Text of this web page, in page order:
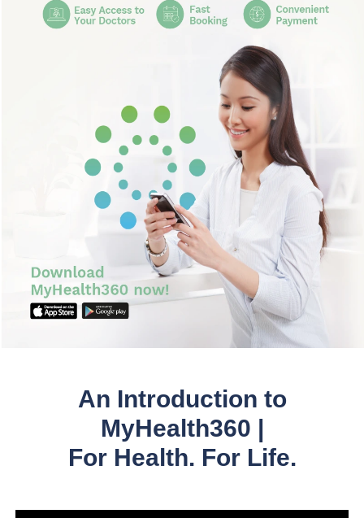
Ask A Doctor
Request an Appointment International Patient
An Introduction to
MyHealth360 |
For Health. For Life.